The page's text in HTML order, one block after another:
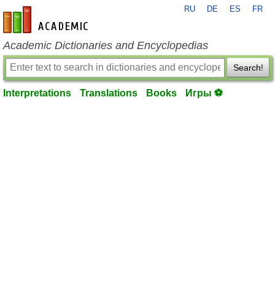
en-academic.com
RU DE ES FR
Academic Dictionaries and Encyclopedias
Search!
Interpretations Translations Books Игры ⚽